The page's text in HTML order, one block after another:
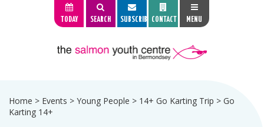
TODAY SEARCH SUBSCRIBE CONTACT MENU
Home > Events > Young People > 14+ Go Karting Trip > Go
Karting 14+